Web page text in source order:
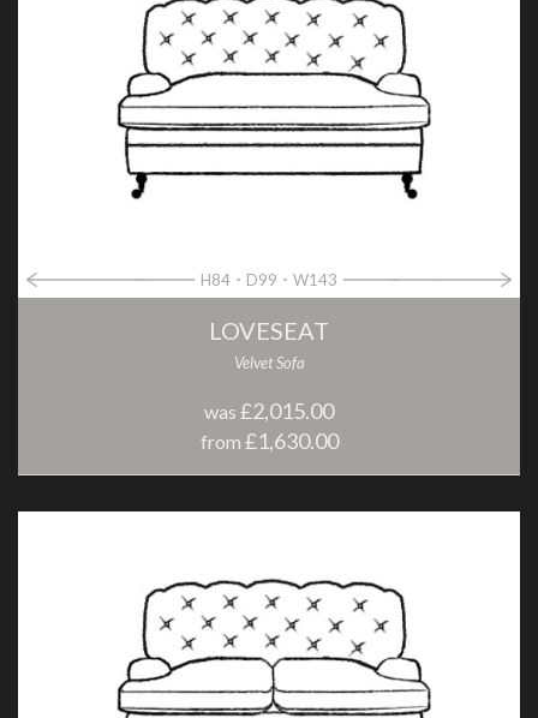
H84 D99 W143
LOVESEAT
Velvet Sofa
was £2,015.00
from £1,630.00